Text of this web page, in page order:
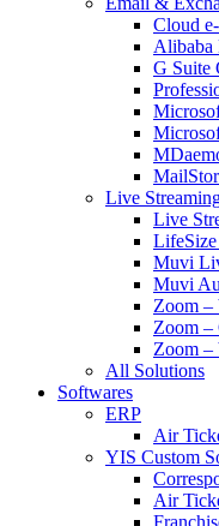
Cloud
Alibaba
G Suite
Live
Live
Muvi
Muvi
Zoom –
Zoom –
Zoom –
All Solutions
Softwares
ERP
Air
YIS Custom
Air